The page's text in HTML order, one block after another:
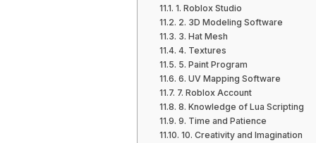
1. Roblox Studio
2. 3D Modeling Software
3. Hat Mesh
4. Textures
5. Paint Program
6. UV Mapping Software
7. Roblox Account
8. Knowledge of Lua Scripting
9. Time and Patience
10. Creativity and Imagination